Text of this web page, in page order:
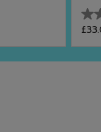
0.0
out
of
5